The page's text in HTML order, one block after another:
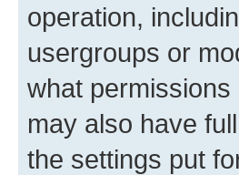
operation,
usergroups or
what
may also have
the settings put